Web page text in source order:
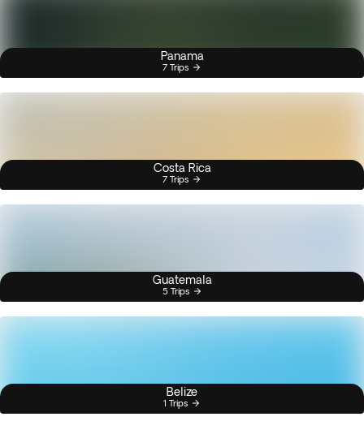
Panama
7 Trips
Costa Rica
7 Trips
Guatemala
5 Trips
Belize
1 Trips